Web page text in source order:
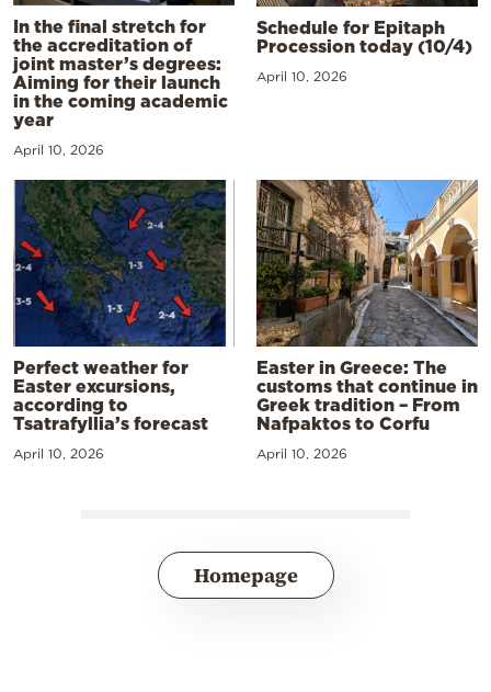
In the final stretch for
the accreditation of
joint master’s degrees:
Aiming for their launch
in the coming academic
year
April 10, 2026
Schedule for Epitaph
Procession today (10/4)
April 10, 2026
Perfect weather for
Easter excursions,
according to
Tsatrafyllia’s forecast
April 10, 2026
Easter in Greece: The
customs that continue in
Greek tradition – From
Nafpaktos to Corfu
April 10, 2026
Homepage